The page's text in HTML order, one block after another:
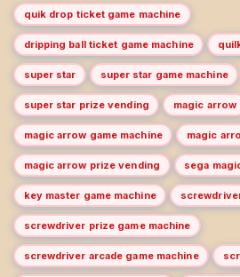
quik drop ticket game machine
dripping ball ticket game machine
super star super star game machine
super star prize vending magic arrow
magic arrow game machine magic
magic arrow prize vending sega
key master game machine
screwdriver prize game machine
screwdriver arcade game machine